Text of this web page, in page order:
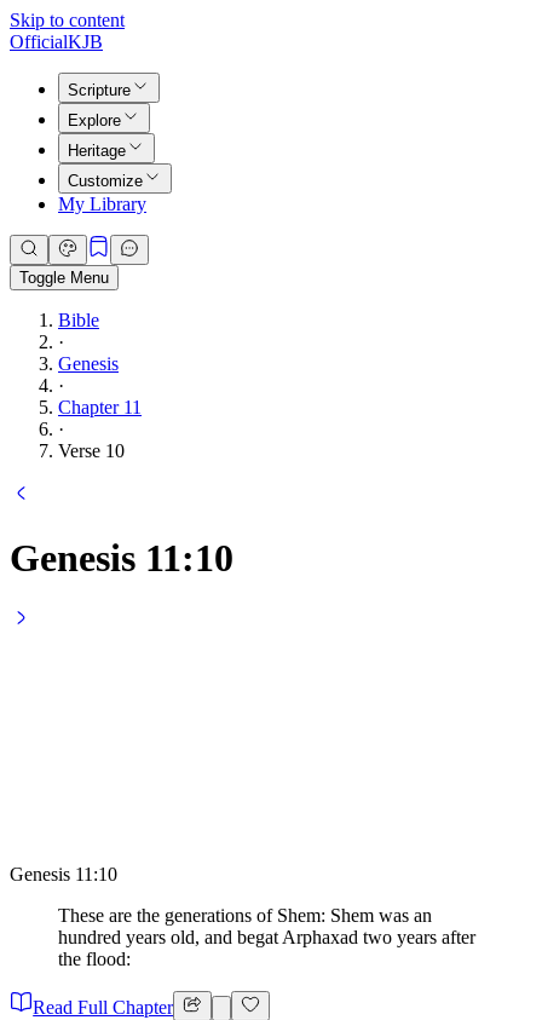
Skip to content
OfficialKJB
Scripture
Explore
Heritage
Customize
My Library
Toggle Menu
Bible
·
Genesis
·
Chapter 11
·
Verse 10
Genesis 11:10
Genesis 11:10
These are the generations of Shem: Shem was an
hundred years old, and begat Arphaxad two years after
the flood:
Read Full Chapter